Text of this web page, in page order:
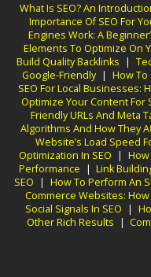
What Is SEO? An
Importance Of SEO For
Engines Work: A
Elements To Optimize On
Build Quality Backlinks |
Google-Friendly | How To
SEO For Local Businesses:
Optimize Your Content For
Friendly URLs And Meta
Algorithms And How They
Website’s Load Speed
Optimization In SEO | How
Performance | Link
SEO | How To Perform An
Commerce Websites:
Social Signals In SEO |
Other Rich Results |